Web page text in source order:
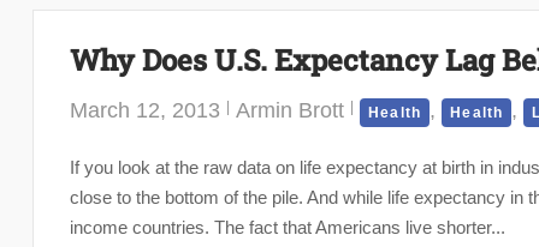
Why Does U.S. Expectancy Lag
March 12, 2013 Armin Brott Health , Health ,
If you look at the raw data on life expectancy at birth in
close to the bottom of the pile. And while life expectancy in
income countries. The fact that Americans live shorter...